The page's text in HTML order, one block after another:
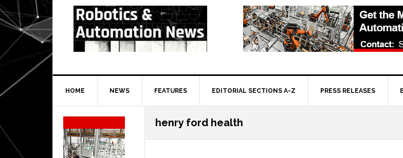
HOME NEWS FEATURES EDITORIAL SECTIONS A-Z PRESS RELEASES
henry ford health
Secondary
Sidebar